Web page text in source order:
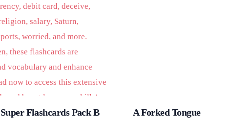
Flashcards Pack B A Forked Tongue